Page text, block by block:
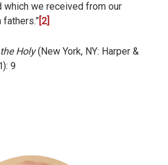
which we received from our
fathers.” [2]
Holy(New York, NY: Harper &
9